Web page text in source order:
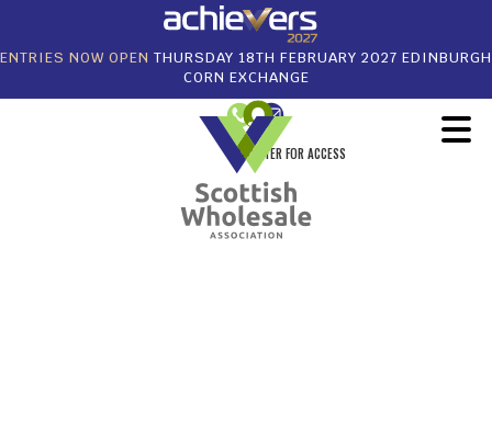
ENTRIES NOW OPEN THURSDAY 18TH FEBRUARY 2027 EDINBURGH
CORN EXCHANGE
REGISTER FOR ACCESS